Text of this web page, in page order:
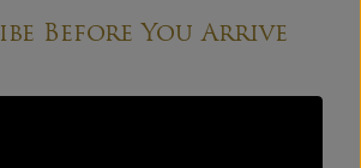
Before You Arrive